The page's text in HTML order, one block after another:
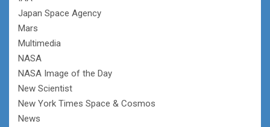
Japan Space Agency
Mars
Multimedia
NASA
NASA Image of the Day
New Scientist
New York Times Space & Cosmos
News